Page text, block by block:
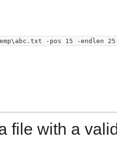
file with a